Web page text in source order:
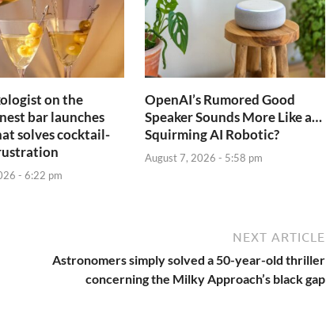
on the
bar launches
solves cocktail-
- 6:22 pm
OpenAI’s Rumored Good
Speaker Sounds More Like a…
Squirming AI Robotic?
August 7, 2026 - 5:58 pm
NEXT ARTICLE
Astronomers simply solved a 50-year-old thriller
concerning the Milky Approach’s black gap